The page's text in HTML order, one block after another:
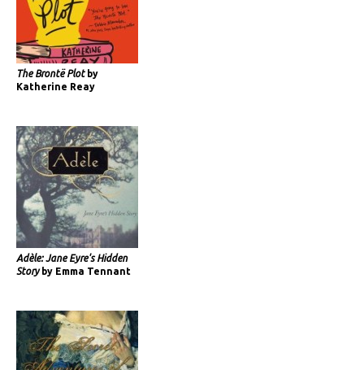
The Brontë Plotby
Katherine Reay
Adèle: Jane Eyre's Hidden
Storyby Emma Tennant